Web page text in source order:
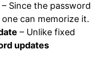
Since the password
one can memorize it.
– Unlike fixed
updates